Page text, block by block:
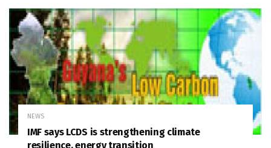
NEWS
IMF says LCDS is strengthening climate
resilience, energy transition